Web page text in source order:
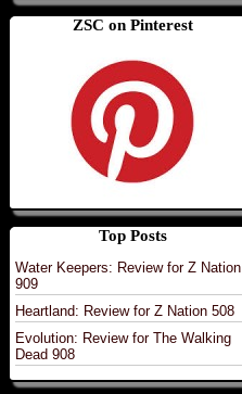
ZSC on Pinterest
Top Posts
Water Keepers: Review for Z Nation
909
Heartland: Review for Z Nation 508
Evolution: Review for The Walking
Dead 908